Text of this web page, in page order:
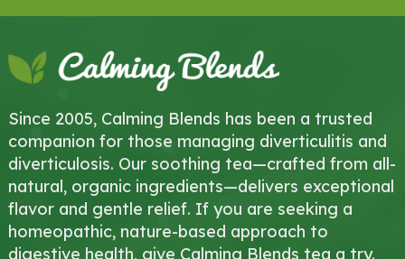
Since 2005, Calming Blends has been a trusted
companion for those managing diverticulitis and
diverticulosis. Our soothing tea—crafted from all-
natural, organic ingredients—delivers exceptional
flavor and gentle relief. If you are seeking a
homeopathic, nature-based approach to
digestive health, give Calming Blends tea a try.